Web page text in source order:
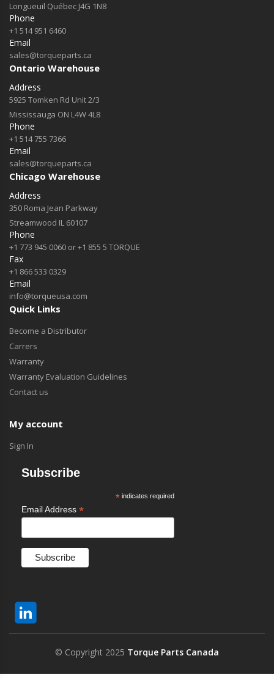
Longueuil Québec J4G 1N8
Phone
+1 514 951 6460
Email
sales@torqueparts.ca
Ontario Warehouse
Address
5925 Tomken Rd Unit 2/3
Mississauga ON L4W 4L8
Phone
+1 514 755 7366
Email
sales@torqueparts.ca
Chicago Warehouse
Address
350 Roma Jean Parkway
Streamwood IL 60107
Phone
+1 773 945 0060 or +1 855 5 TORQUE
Fax
+1 866 533 0329
Email
info@torqueusa.com
Quick Links
Become a Distributor
Carrers
Warranty
Warranty Evaluation Guidelines
Contact us
My account
Sign In
Subscribe
*indicates required
Email Address *
© Copyright 2025 Torque Parts Canada